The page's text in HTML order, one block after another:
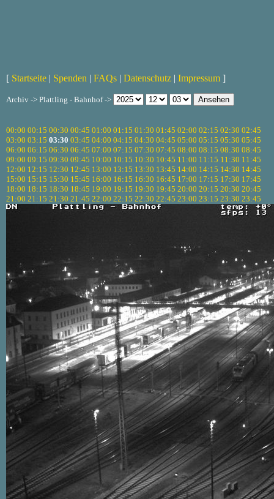
[ Startseite | Spenden | FAQs | Datenschutz | Impressum ]
Archiv -> Plattling - Bahnhof ->
00:00 00:15 00:30 00:45 01:00 01:15 01:30 01:45 02:00 02:15 02:30 02:45
03:00 03:15 03:30 03:45 04:00 04:15 04:30 04:45 05:00 05:15 05:30 05:45
06:00 06:15 06:30 06:45 07:00 07:15 07:30 07:45 08:00 08:15 08:30 08:45
09:00 09:15 09:30 09:45 10:00 10:15 10:30 10:45 11:00 11:15 11:30 11:45
12:00 12:15 12:30 12:45 13:00 13:15 13:30 13:45 14:00 14:15 14:30 14:45
15:00 15:15 15:30 15:45 16:00 16:15 16:30 16:45 17:00 17:15 17:30 17:45
18:00 18:15 18:30 18:45 19:00 19:15 19:30 19:45 20:00 20:15 20:30 20:45
21:00 21:15 21:30 21:45 22:00 22:15 22:30 22:45 23:00 23:15 23:30 23:45